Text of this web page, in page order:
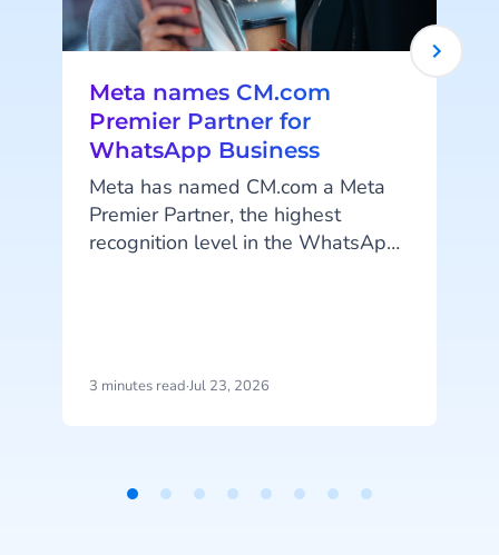
Meta names CM.com
Premier Partner for
WhatsApp Business
Meta has named CM.com a Meta
Premier Partner, the highest
recognition level in the WhatsApp
technology partners worldwide at
3 minutes read·Jul 23, 2026